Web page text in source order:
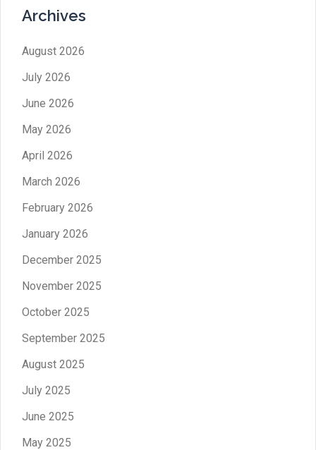
Archives
August 2026
July 2026
June 2026
May 2026
April 2026
March 2026
February 2026
January 2026
December 2025
November 2025
October 2025
September 2025
August 2025
July 2025
June 2025
May 2025